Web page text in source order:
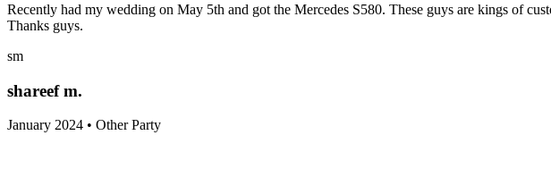
Recently had my wedding on May 5th and got the Mercedes S580. These guys are kings of
Thanks guys.
sm
shareef m.
January 2024 • Other Party